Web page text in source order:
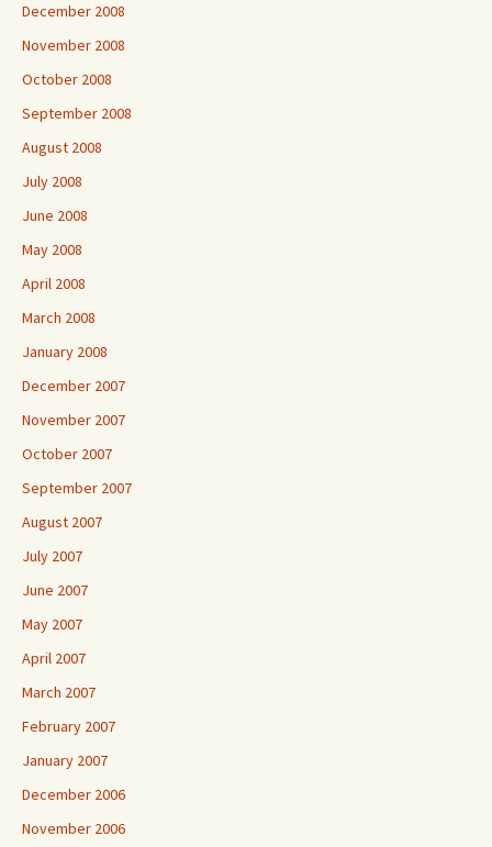
December 2008
November 2008
October 2008
September 2008
August 2008
July 2008
June 2008
May 2008
April 2008
March 2008
January 2008
December 2007
November 2007
October 2007
September 2007
August 2007
July 2007
June 2007
May 2007
April 2007
March 2007
February 2007
January 2007
December 2006
November 2006